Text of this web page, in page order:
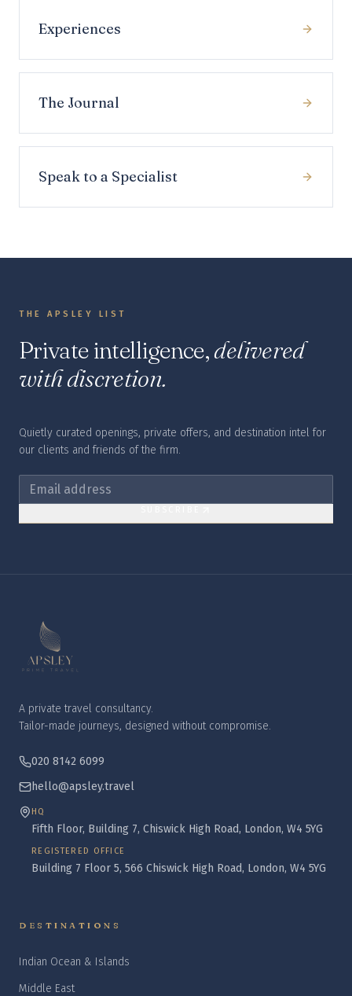
Experiences
The Journal
Speak to a Specialist
THE APSLEY LIST
Private intelligence,delivered
with discretion.
Quietly curated openings, private offers, and destination intel for
our clients and friends of the firm.
A private travel consultancy.
Tailor-made journeys, designed without compromise.
020 8142 6099
hello@apsley.travel
HQ
Fifth Floor, Building 7, Chiswick High Road, London, W4 5YG
REGISTERED OFFICE
Building 7 Floor 5, 566 Chiswick High Road, London, W4 5YG
DESTINATIONS
Indian Ocean & Islands
Middle East